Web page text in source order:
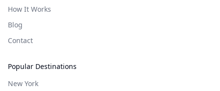
How It Works
Blog
Contact
Popular Destinations
New York